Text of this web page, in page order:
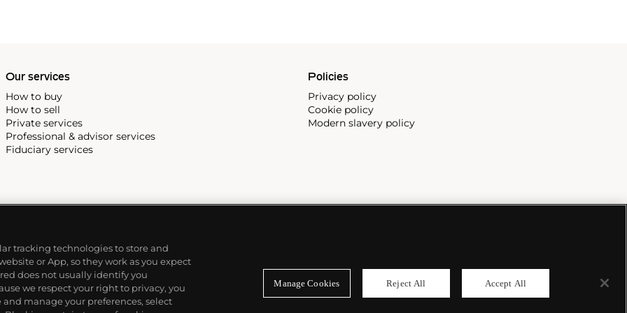
Our services
How to buy
How to sell
Private services
Professional & advisor services
Fiduciary services
Policies
Privacy policy
Cookie policy
Modern slavery policy
tracking technologies to store and
or App, so they work as you expect
does not usually identify you
we respect your right to privacy, you
manage your preferences, select
Manage Cookies Reject All Accept All